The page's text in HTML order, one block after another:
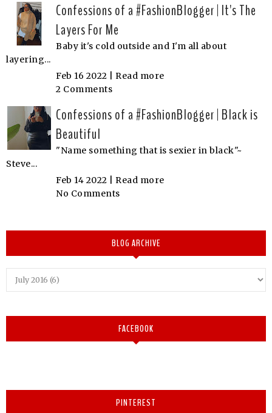
Confessions of a #FashionBlogger | It's The
Layers For Me
Baby it's cold outside and I'm all about
layering...
Feb 16 2022 | Read more
2 Comments
Confessions of a #FashionBlogger | Black is
Beautiful
"Name something that is sexier in black"~
Steve...
Feb 14 2022 | Read more
No Comments
BLOG ARCHIVE
FACEBOOK
PINTEREST